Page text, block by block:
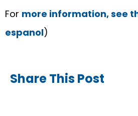
For more information, see
espanol)
Share This Post